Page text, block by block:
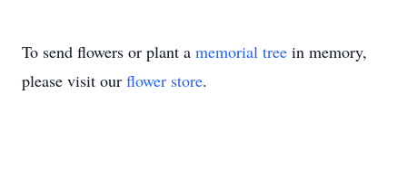
To send flowers or plant a memorial tree in memory,
please visit our flower store.